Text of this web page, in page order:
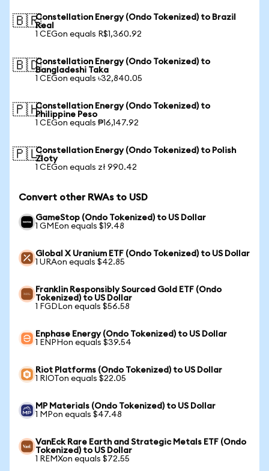
🇧🇷Constellation Energy (Ondo Tokenized) to Brazil
Real
1 CEGon equals R$1,360.92
🇧🇩Constellation Energy (Ondo Tokenized) to
Bangladeshi Taka
1 CEGon equals ৳32,840.05
🇵🇭Constellation Energy (Ondo Tokenized) to
Philippine Peso
1 CEGon equals ₱16,147.92
🇵🇱Constellation Energy (Ondo Tokenized) to Polish
Zloty
1 CEGon equals zł 990.42
Convert other RWAs to USD
GameStop (Ondo Tokenized) to US Dollar
1 GMEon equals $19.48
Global X Uranium ETF (Ondo Tokenized) to US Dollar
1 URAon equals $42.85
Franklin Responsibly Sourced Gold ETF (Ondo
Tokenized) to US Dollar
1 FGDLon equals $56.58
Enphase Energy (Ondo Tokenized) to US Dollar
1 ENPHon equals $39.54
Riot Platforms (Ondo Tokenized) to US Dollar
1 RIOTon equals $22.05
MP Materials (Ondo Tokenized) to US Dollar
1 MPon equals $47.48
VanEck Rare Earth and Strategic Metals ETF (Ondo
Tokenized) to US Dollar
1 REMXon equals $72.55